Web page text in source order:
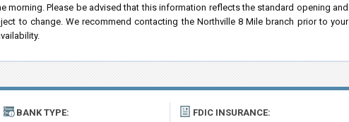
morning. Please be advised that this information reflects the standard opening and
to change. We recommend contacting the Northville 8 Mile branch prior to your
BANK TYPE:
FDIC INSURANCE: